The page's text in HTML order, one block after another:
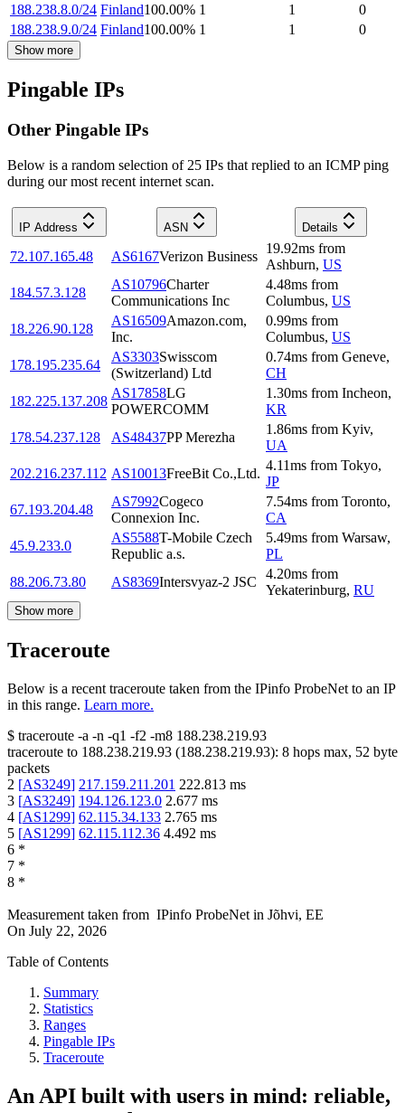
188.238.8.0/24 Finland100.00% 1 1
0
188.238.9.0/24 Finland100.00% 1 1 0
Show more
Pingable IPs
Other Pingable IPs
Below is a random selection of 25 IPs that replied to an ICMP ping
during our most recent internet scan.
IP Address ASN Details
72.107.165.48 AS6167Verizon Business
19.92ms from
Ashburn, US
184.57.3.128
AS10796Charter
Communications Inc
4.48ms from
Columbus, US
18.226.90.128
AS16509Amazon.com,
Inc.
0.99ms from
Columbus, US
178.195.235.64
AS3303Swisscom
(Switzerland) Ltd
0.74ms from Geneve,
CH
182.225.137.208
AS17858LG
POWERCOMM
1.30ms from Incheon,
KR
178.54.237.128
AS48437PP Merezha
1.86ms from Kyiv,
UA
202.216.237.112 AS10013FreeBit Co.,Ltd.
4.11ms from Tokyo,
JP
67.193.204.48
AS7992Cogeco
Connexion Inc.
7.54ms from Toronto,
CA
45.9.233.0
AS5588T-Mobile Czech
Republic a.s.
5.49ms from Warsaw,
PL
88.206.73.80
AS8369Intersvyaz-2 JSC
4.20ms from
Yekaterinburg, RU
Show more
Traceroute
Below is a recent traceroute taken from the IPinfo ProbeNet to an IP
in this range. Learn more.
$ traceroute -a -n -q1 -f2 -m8 188.238.219.93
traceroute to 188.238.219.93 (188.238.219.93): 8 hops max, 52 byte
packets
2 [AS3249] 217.159.211.201 222.813 ms
3 [AS3249] 194.126.123.0 2.677 ms
4 [AS1299] 62.115.34.133 2.765 ms
5 [AS1299] 62.115.112.36 4.492 ms
6 *
7 *
8 *
Measurement taken from IPinfo ProbeNet in Jõhvi, EE
On July 22, 2026
Table of Contents
Summary
Statistics
Ranges
Pingable IPs
Traceroute
An API built with users in mind: reliable,